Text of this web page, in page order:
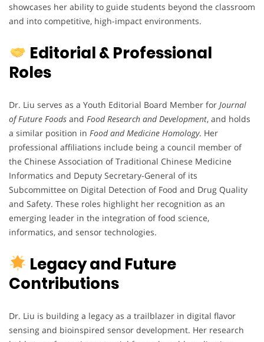
showcases her ability to guide students beyond the classroom
and into competitive, high-impact environments.
Editorial & Professional
Roles
Dr. Liu serves as a Youth Editorial Board Member for Journal
of Future Foods and Food Research and Development, and holds
a similar position in Food and Medicine Homology. Her
professional affiliations include being a council member of
the Chinese Association of Traditional Chinese Medicine
Informatics and Deputy Secretary-General of its
Subcommittee on Digital Detection of Food and Drug Quality
and Safety. These roles highlight her recognition as an
emerging leader in the integration of food science,
informatics, and sensor technologies.
Legacy and Future
Contributions
Dr. Liu is building a legacy as a trailblazer in digital flavor
sensing and bioinspired sensor development. Her research